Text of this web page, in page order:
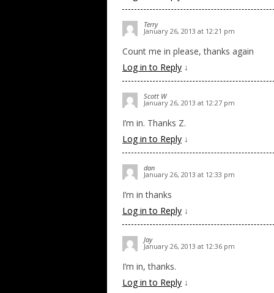
Terry
January 26, 2013 at 12:21 pm
Count me in please, thanks again
Log in to Reply ↓
Scott W
January 26, 2013 at 12:27 pm
I’m in. Thanks Z.
Log in to Reply ↓
dan
January 26, 2013 at 12:33 pm
I’m in thanks
Log in to Reply ↓
Jay
January 26, 2013 at 12:36 pm
I’m in, thanks.
Log in to Reply ↓